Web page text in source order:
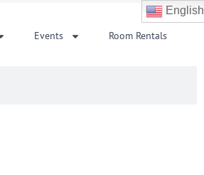
Events Room Rentals
English